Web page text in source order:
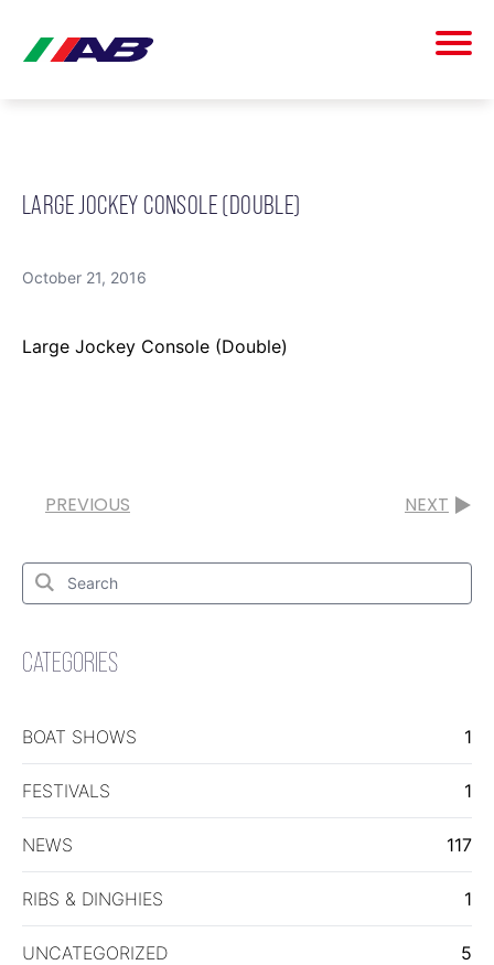
LARGE JOCKEY CONSOLE (DOUBLE)
October 21, 2016
Large Jockey Console (Double)
PREVIOUS NEXT
Search
Search
for:
CATEGORIES
BOAT SHOWS 1
FESTIVALS 1
NEWS 117
RIBS & DINGHIES 1
UNCATEGORIZED 5